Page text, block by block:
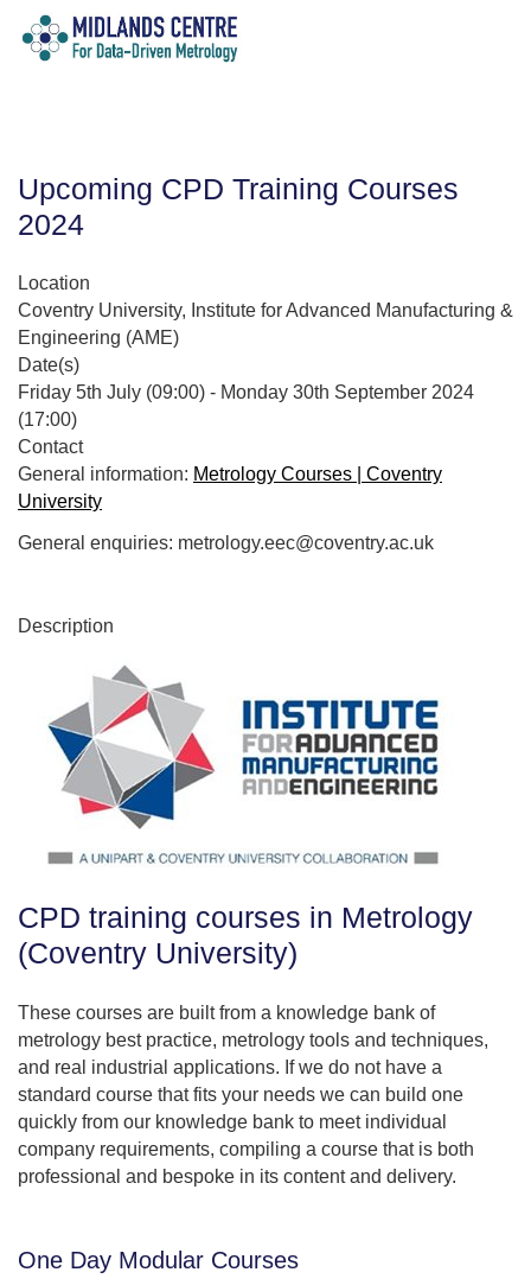
Upcoming CPD Training Courses
2024
Location
Coventry University, Institute for Advanced Manufacturing &
Engineering (AME)
Date(s)
Friday 5th July (09:00) - Monday 30th September 2024
(17:00)
Contact
General information: Metrology Courses | Coventry
University
General enquiries: metrology.eec@coventry.ac.uk
Description
CPD training courses in Metrology
(Coventry University)
These courses are built from a knowledge bank of
metrology best practice, metrology tools and techniques,
and real industrial applications. If we do not have a
standard course that fits your needs we can build one
quickly from our knowledge bank to meet individual
company requirements, compiling a course that is both
professional and bespoke in its content and delivery.
One Day Modular Courses